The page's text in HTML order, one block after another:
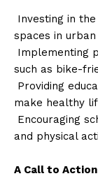
Investing in
spaces in
Implementing
such as bike-
Providing
make healthy
Encouraging
and physical
A Call to Action